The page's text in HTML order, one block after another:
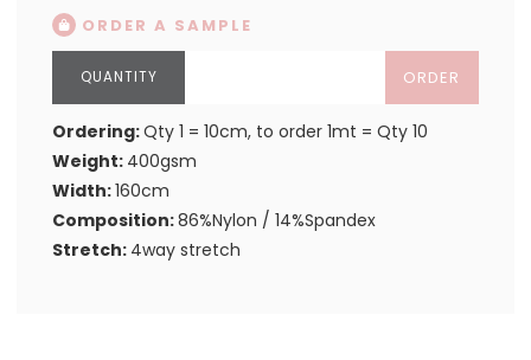
ORDER A SAMPLE
ORDER
Ordering:Qty 1 = 10cm, to order 1mt = Qty 10
Weight: 400gsm
Width:160cm
Composition:86%Nylon / 14%Spandex
Stretch: 4way stretch